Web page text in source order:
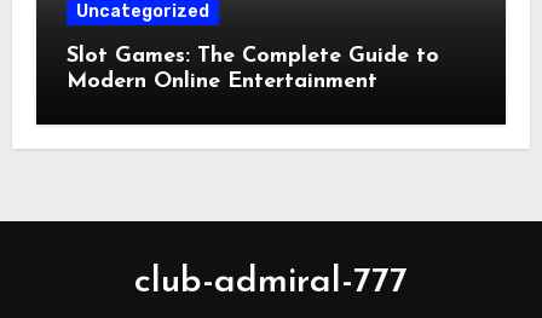
Uncategorized
Slot Games: The Complete Guide to
Modern Online Entertainment
club-admiral-777